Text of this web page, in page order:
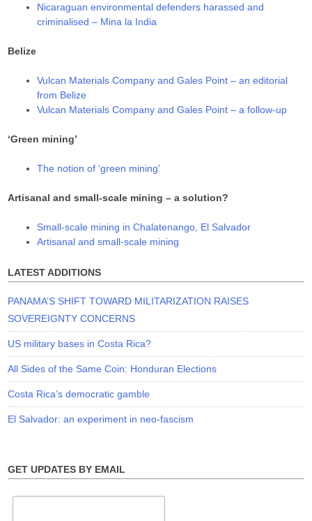
Nicaraguan environmental defenders harassed and
criminalised – Mina la India
Belize
Vulcan Materials Company and Gales Point – an editorial
from Belize
Vulcan Materials Company and Gales Point – a follow-up
‘Green mining’
The notion of ‘green mining’
Artisanal and small-scale mining – a solution?
Small-scale mining in Chalatenango, El Salvador
Artisanal and small-scale mining
LATEST ADDITIONS
PANAMA’S SHIFT TOWARD MILITARIZATION RAISES
SOVEREIGNTY CONCERNS
US military bases in Costa Rica?
All Sides of the Same Coin: Honduran Elections
Costa Rica’s democratic gamble
El Salvador: an experiment in neo-fascism
GET UPDATES BY EMAIL